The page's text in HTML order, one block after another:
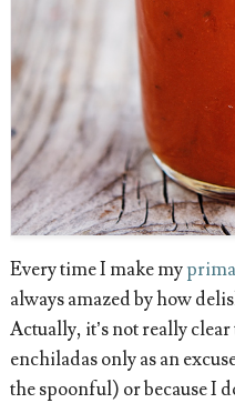
Every time I make my
always amazed by how
Actually, it’s not really
enchiladas only as an
the spoonful) or because I